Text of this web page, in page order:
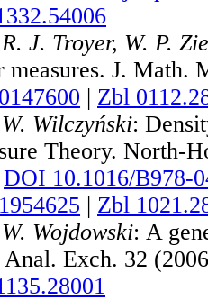
R. J. Troyer, W. P.
measures. J. Math.
| Zbl
W. Wilczyński:
Theory. North-
DOI 10.1016/B978-
| Zbl
W. Wojdowski: A
Anal. Exch. 32